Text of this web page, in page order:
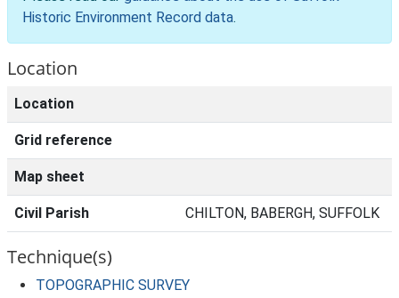
Historic Environment Record data.
Location
Location
Grid reference
Map sheet
Civil Parish CHILTON, BABERGH, SUFFOLK
Technique(s)
TOPOGRAPHIC SURVEY